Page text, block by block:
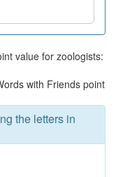
value for zoologists:
with Friends point
the letters in